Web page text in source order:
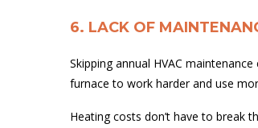
6. LACK OF
Skipping annual HVAC
furnace to work harder and use
Heating costs don’t have to break